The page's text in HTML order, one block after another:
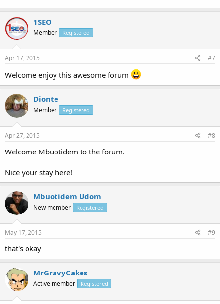
1SEO
Member Registered
Apr 17, 2015 #7
Welcome enjoy this awesome forum
Dionte
Member Registered
Apr 27, 2015 #8
Welcome Mbuotidem to the forum.
Nice your stay here!
Mbuotidem Udom
New member Registered
May 17, 2015 #9
that's okay
MrGravyCakes
Active member Registered